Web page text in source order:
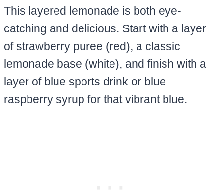
This layered lemonade is both eye-
catching and delicious. Start with a layer
of strawberry puree (red), a classic
lemonade base (white), and finish with a
layer of blue sports drink or blue
raspberry syrup for that vibrant blue.